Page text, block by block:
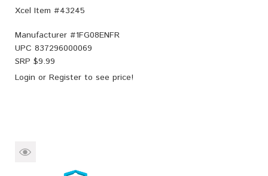
Xcel Item #43245
Manufacturer #1FG08ENFR
UPC 837296000069
SRP $9.99
Login or Register to see price!